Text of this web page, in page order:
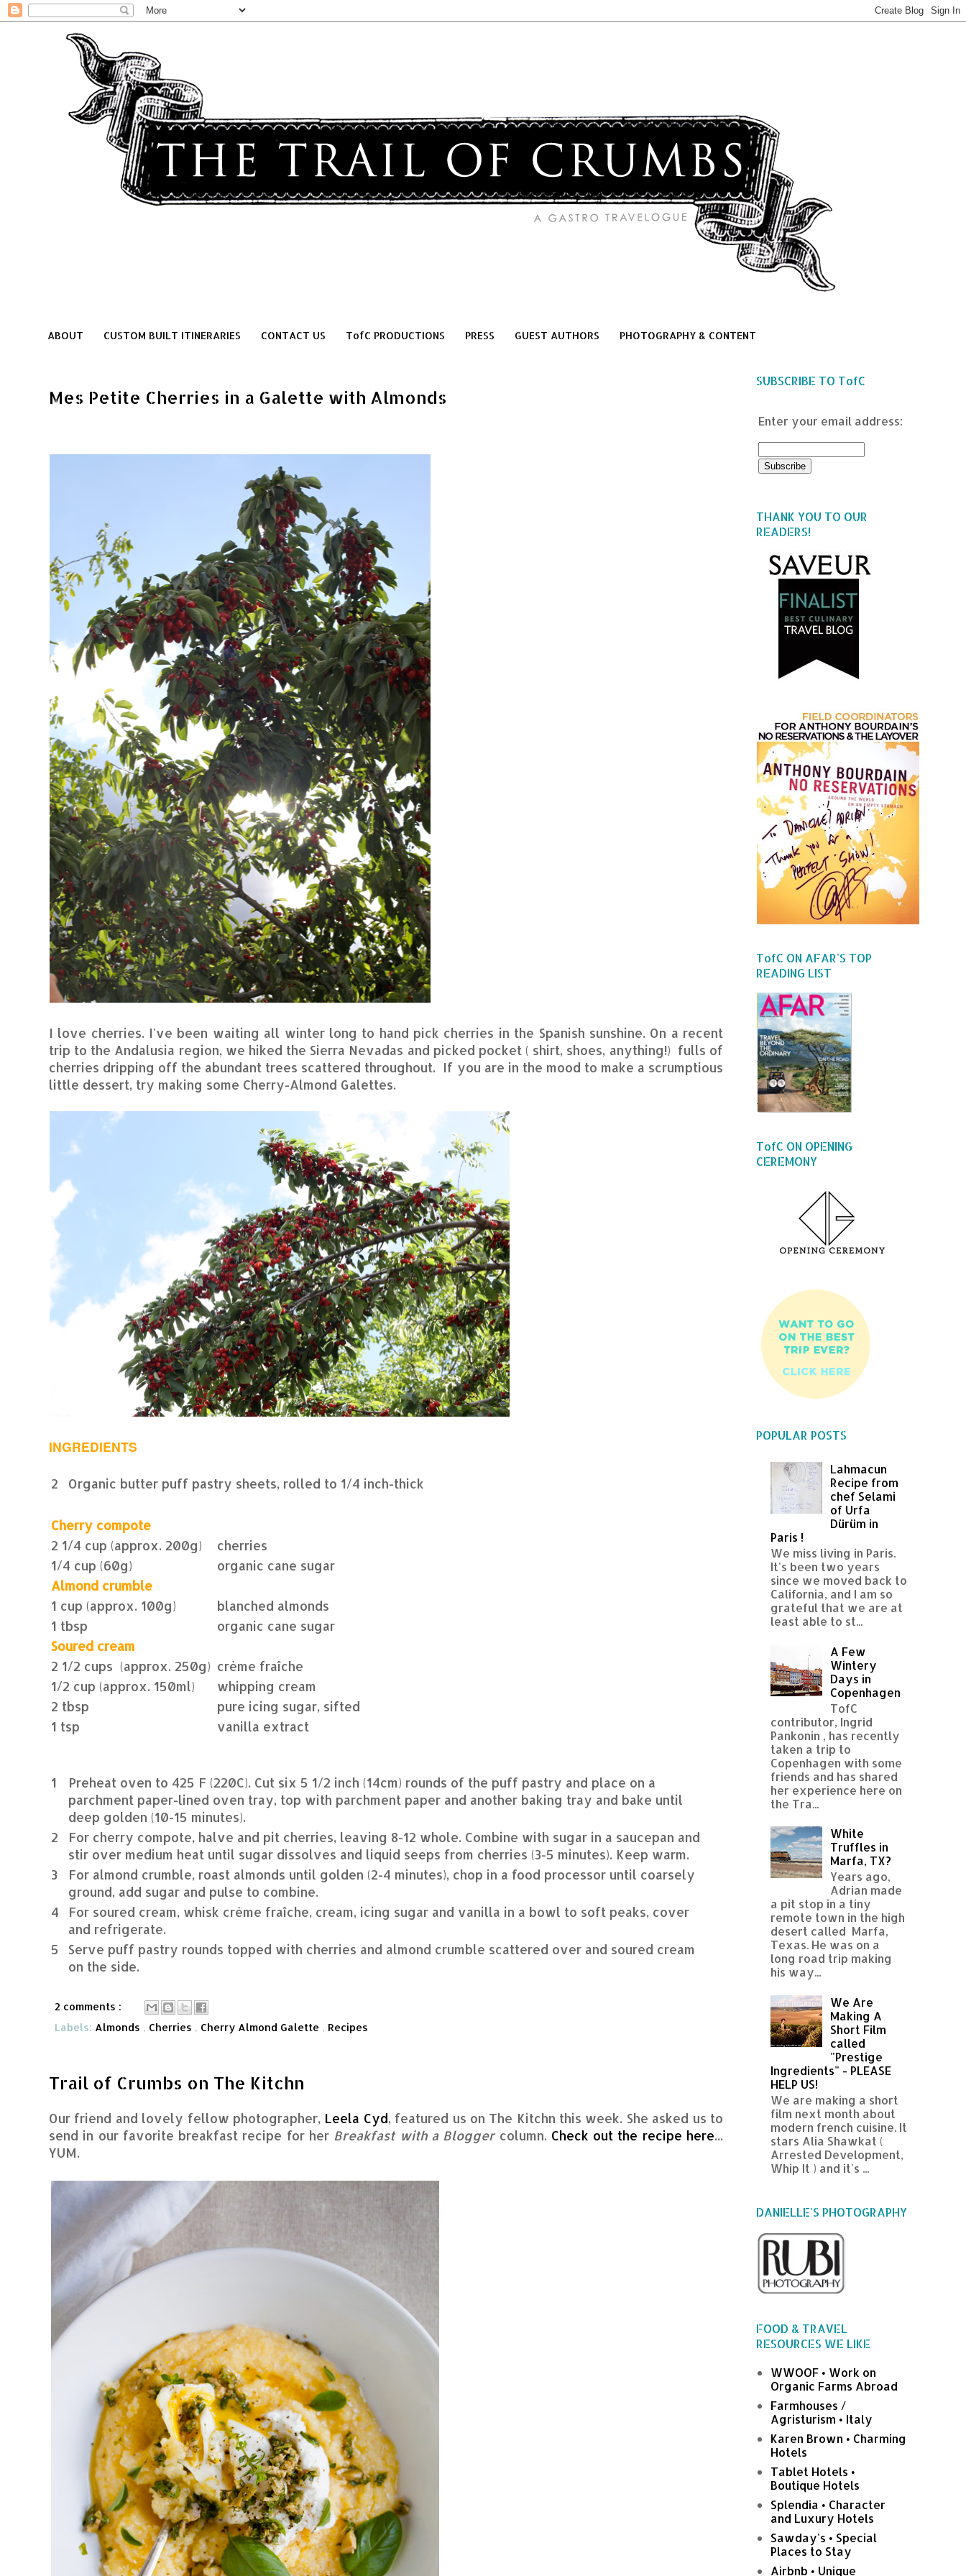
ABOUT CUSTOM BUILT ITINERARIES CONTACT US TofC PRODUCTIONS PRESS GUEST AUTHORS PHOTOGRAPHY & CONTENT
Mes Petite Cherries in a Galette with Almonds
I love cherries. I've been waiting all winter long to hand pick cherries in the Spanish sunshine. On a recent
trip to the Andalusia region, we hiked the Sierra Nevadas and picked pocket ( shirt, shoes, anything!) fulls of
cherries dripping off the abundant trees scattered throughout. If you are in the mood to make a scrumptious
little dessert, try making some Cherry-Almond Galettes.
INGREDIENTS
2 Organic butter puff pastry sheets, rolled to 1/4 inch-thick
Cherry compote
2 1/4 cup (approx. 200g)
cherries
1/4 cup (60g)
organic cane sugar
Almond crumble
1 cup (approx. 100g)
blanched almonds
1 tbsp
organic cane sugar
Soured cream
2 1/2 cups (approx. 250g) crème fraîche
1/2 cup (approx. 150ml)
whipping cream
2 tbsp
pure icing sugar, sifted
1 tsp
vanilla extract
1
Preheat oven to 425 F (220C). Cut six 5 1/2 inch (14cm) rounds of the puff pastry and place on a
parchment paper-lined oven tray, top with parchment paper and another baking tray and bake until
deep golden (10-15 minutes).
2
For cherry compote, halve and pit cherries, leaving 8-12 whole. Combine with sugar in a saucepan and
stir over medium heat until sugar dissolves and liquid seeps from cherries (3-5 minutes). Keep warm.
3
For almond crumble, roast almonds until golden (2-4 minutes), chop in a food processor until coarsely
ground, add sugar and pulse to combine.
4
For soured cream, whisk crème fraîche, cream, icing sugar and vanilla in a bowl to soft peaks, cover
and refrigerate.
5
Serve puff pastry rounds topped with cherries and almond crumble scattered over and soured cream
on the side.
2 comments :
Labels: Almonds , Cherries , Cherry Almond Galette , Recipes
Trail of Crumbs on The Kitchn
Our friend and lovely fellow photographer, Leela Cyd, featured us on The Kitchn this week. She asked us to
send in our favorite breakfast recipe for her Breakfast with a Bloggercolumn. Check out the recipe here...
YUM.
SUBSCRIBE TO TofC
Enter your email address:
THANK YOU TO OUR
READERS!
TofC ON AFAR'S TOP
READING LIST
TofC ON OPENING
CEREMONY
POPULAR POSTS
Lahmacun
Recipe from
chef Selami
of Urfa
Dürüm in
Paris !
We miss living in Paris.
It's been two years
since we moved back to
California, and I am so
grateful that we are at
least able to st...
A Few
Wintery
Days in
Copenhagen
TofC
contributor, Ingrid
Pankonin , has recently
taken a trip to
Copenhagen with some
friends and has shared
her experience here on
the Tra...
White
Truffles in
Marfa, TX?
Years ago,
Adrian made
a pit stop in a tiny
remote town in the high
desert called Marfa,
Texas. He was on a
long road trip making
his way...
We Are
Making A
Short Film
called
"Prestige
Ingredients" - PLEASE
HELP US!
We are making a short
film next month about
modern french cuisine. It
stars Alia Shawkat (
Arrested Development,
Whip It ) and it's ...
DANIELLE'S PHOTOGRAPHY
FOOD & TRAVEL
RESOURCES WE LIKE
WWOOF • Work on
Organic Farms Abroad
Farmhouses /
Agristurism • Italy
Karen Brown • Charming
Hotels
Tablet Hotels •
Boutique Hotels
Splendia • Character
and Luxury Hotels
Sawday's • Special
Places to Stay
Airbnb • Unique